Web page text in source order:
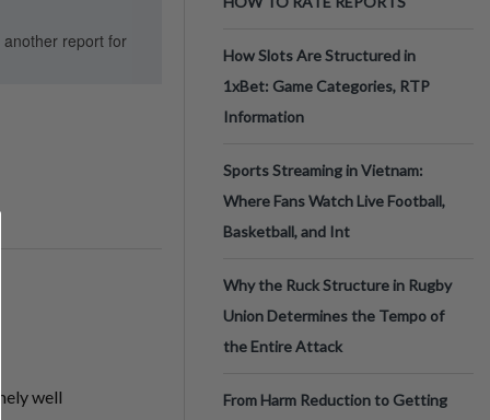
report for
well
How Slots Are Structured in
1xBet: Game Categories, RTP
Information
Sports Streaming in Vietnam:
Where Fans Watch Live Football,
Basketball, and Int
Why the Ruck Structure in Rugby
Union Determines the Tempo of
the Entire Attack
From Harm Reduction to Getting